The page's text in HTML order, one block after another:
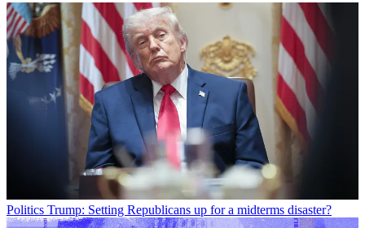
Politics Trump: Setting Republicans up for a midterms disaster?